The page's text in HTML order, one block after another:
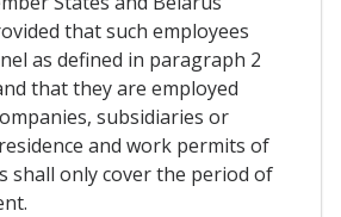
that such employees
as defined in paragraph 2
that they are employed
subsidiaries or
and work permits of
shall only cover the period of